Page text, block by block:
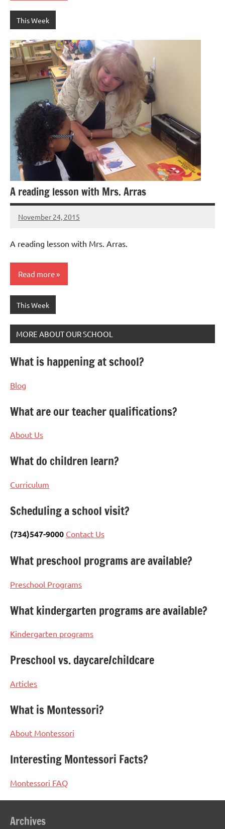
This Week
A reading lesson with Mrs. Arras
November 24, 2015
Laura
A reading lesson with Mrs. Arras.
Read more
This Week
MORE ABOUT OUR SCHOOL
What is happening at school?
Blog
What are our teacher qualifications?
About Us
What do children learn?
Curriculum
Scheduling a school visit?
(734)547-9000 Contact Us
What preschool programs are available?
Preschool Programs
What kindergarten programs are available?
Kindergarten programs
Preschool vs. daycare/childcare
Articles
What is Montessori?
About Montessori
Interesting Montessori Facts?
Montessori FAQ
Archives